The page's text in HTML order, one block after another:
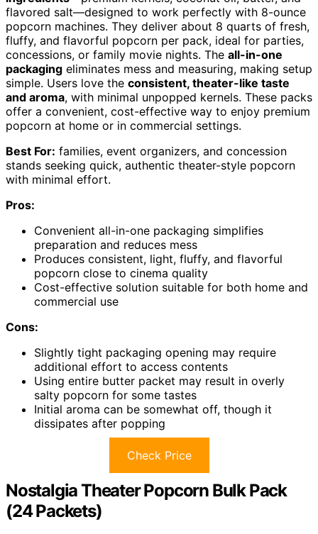
flavored salt—designed to work perfectly with 8-ounce
popcorn machines. They deliver about 8 quarts of fresh,
fluffy, and flavorful popcorn per pack, ideal for parties,
concessions, or family movie nights. The all-in-one
packaging eliminates mess and measuring, making setup
simple. Users love the consistent, theater-like taste
and aroma, with minimal unpopped kernels. These packs
offer a convenient, cost-effective way to enjoy premium
popcorn at home or in commercial settings.
Best For: families, event organizers, and concession
stands seeking quick, authentic theater-style popcorn
with minimal effort.
Pros:
Convenient all-in-one packaging simplifies
preparation and reduces mess
Produces consistent, light, fluffy, and flavorful
popcorn close to cinema quality
Cost-effective solution suitable for both home and
commercial use
Cons:
Slightly tight packaging opening may require
additional effort to access contents
Using entire butter packet may result in overly
salty popcorn for some tastes
Initial aroma can be somewhat off, though it
dissipates after popping
Check Price
Nostalgia Theater Popcorn Bulk Pack
(24 Packets)